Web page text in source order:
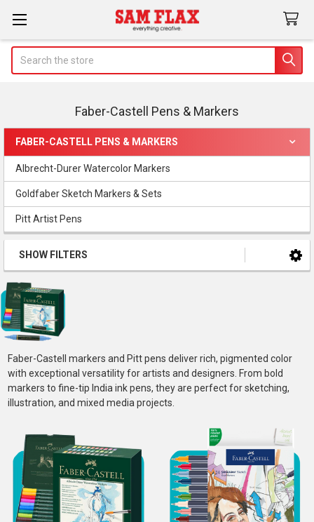
Faber-Castell Pens & Markers
Sidebar
FABER-CASTELL PENS & MARKERS
Albrecht-Durer Watercolor Markers
Goldfaber Sketch Markers & Sets
Pitt Artist Pens
SHOW FILTERS
Faber-Castell markers and Pitt pens deliver rich, pigmented color
with exceptional versatility for artists and designers. From bold
markers to fine-tip India ink pens, they are perfect for sketching,
illustration, and mixed media projects.